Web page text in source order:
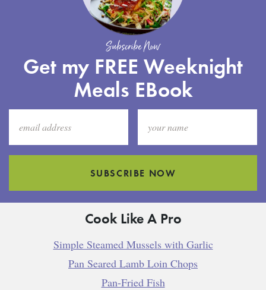
Subscribe Now
Get my FREE Weeknight
Meals EBook
SUBSCRIBE NOW
Cook Like A Pro
Simple Steamed Mussels with Garlic
Pan Seared Lamb Loin Chops
Pan-Fried Fish